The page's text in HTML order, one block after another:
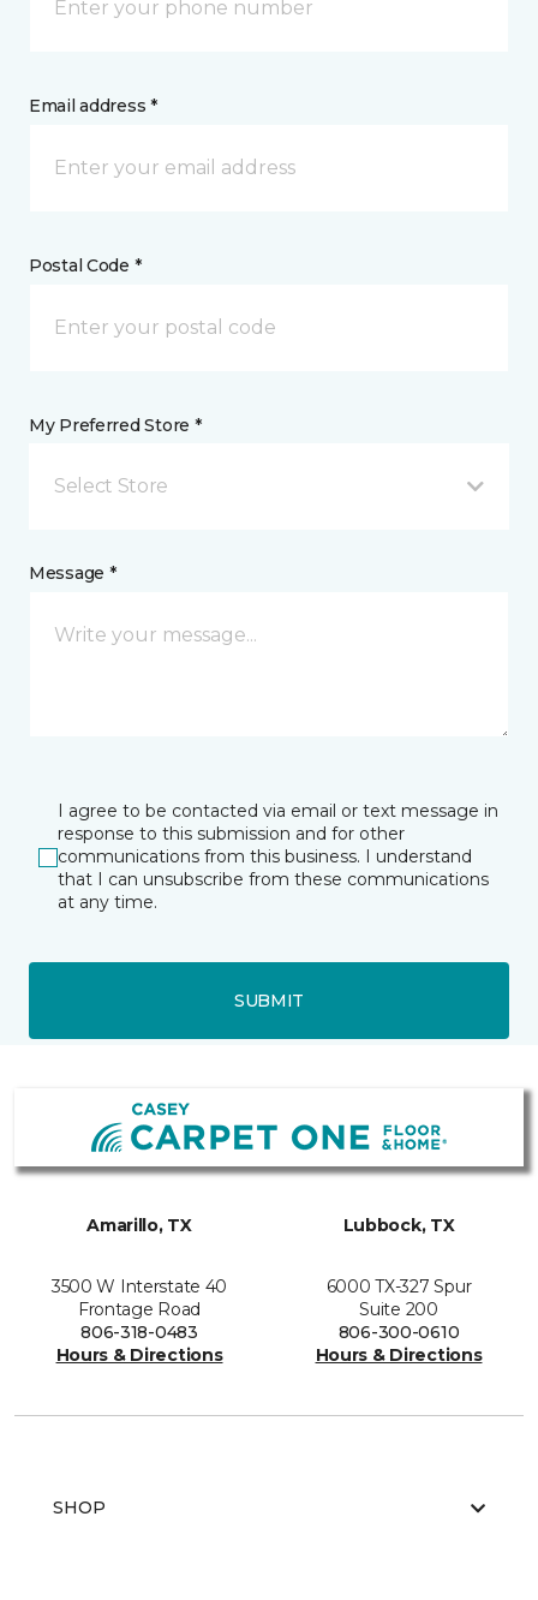
Email address *
Postal Code *
My Preferred Store *
Select Store
Message *
I agree to be contacted via email or text message in
response to this submission and for other
communications from this business. I understand
that I can unsubscribe from these communications
at any time.
SUBMIT
Amarillo, TX
3500 W Interstate 40
Frontage Road
806-318-0483
Hours & Directions
Lubbock, TX
6000 TX-327 Spur
Suite 200
806-300-0610
Hours & Directions
SHOP